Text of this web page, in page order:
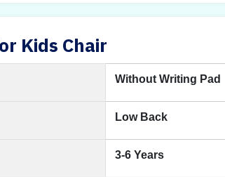
Kids Chair
Without Writing Pad
Low Back
3-6 Years